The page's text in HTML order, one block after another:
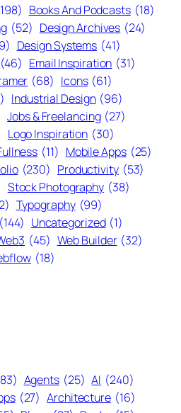
Books And Podcasts (18)
(52) Design Archives (24)
Design Systems (41)
(46) Email Inspiration (31)
(68) Icons (61)
Industrial Design (96)
Jobs & Freelancing (27)
Logo Inspiration (30)
(11) Mobile Apps (25)
(230) Productivity (53)
Stock Photography (38)
Typography (99)
(144) Uncategorized (1)
(45) Web Builder (32)
(18)
Agents (25) AI (240)
(27) Architecture (16)